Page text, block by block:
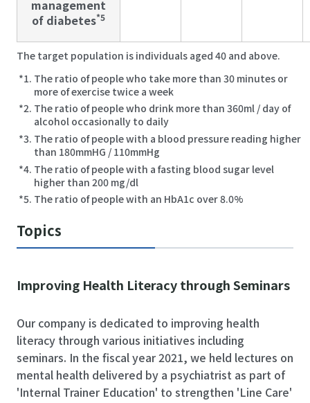
management
of diabetes*5
The target population is individuals aged 40 and above.
The ratio of people who take more than 30 minutes or
more of exercise twice a week
The ratio of people who drink more than 360ml / day of
alcohol occasionally to daily
The ratio of people with a blood pressure reading higher
than 180mmHG / 110mmHg
The ratio of people with a fasting blood sugar level
higher than 200 mg/dl
The ratio of people with an HbA1c over 8.0%
Topics
Improving Health Literacy through Seminars
Our company is dedicated to improving health
literacy through various initiatives including
seminars. In the fiscal year 2021, we held lectures on
mental health delivered by a psychiatrist as part of
'Internal Trainer Education' to strengthen 'Line Care'